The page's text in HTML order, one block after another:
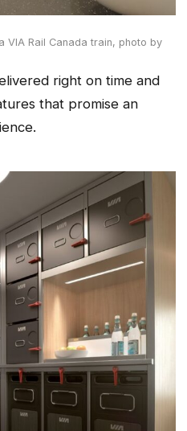
VIA Rail Canada train, photo by
right on time and
that promise an